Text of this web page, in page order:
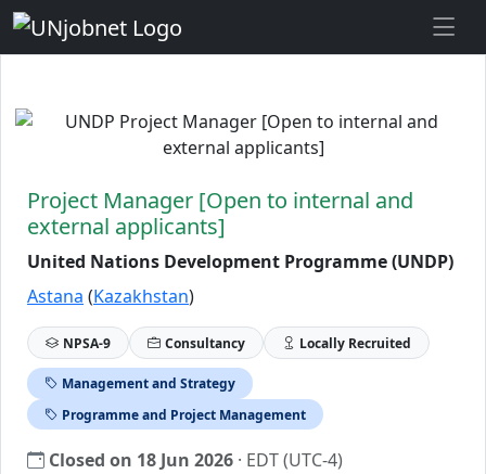
Project Manager [Open to internal and
external applicants]
United Nations Development Programme (UNDP)
Astana (Kazakhstan)
NPSA-9 Consultancy Locally Recruited
Management and Strategy
Programme and Project Management
Closed on 18 Jun 2026 · EDT (UTC-4)